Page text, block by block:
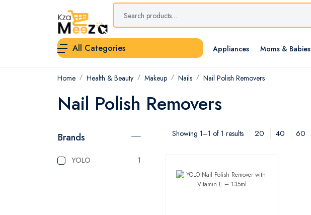
All Categories Appliances Moms & Babies
Home Health & Beauty Makeup Nails Nail Polish Removers
Nail Polish Removers
Brands
YOLO 1
Showing 1–1 of 1 results 20 40 60